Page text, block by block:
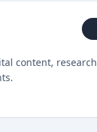
content, research